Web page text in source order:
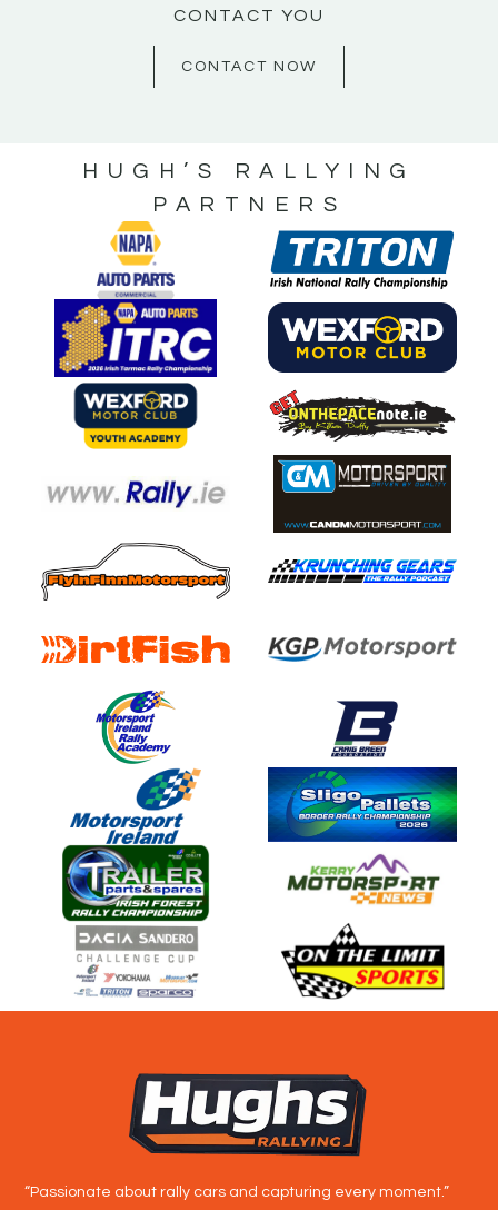
CONTACT YOU
CONTACT NOW
HUGH’S RALLYING
PARTNERS
“Passionate about rally cars and capturing every moment.”